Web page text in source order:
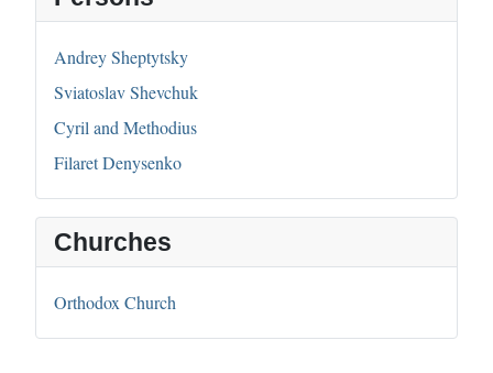
Andrey Sheptytsky
Sviatoslav Shevchuk
Cyril and Methodius
Filaret Denysenko
Churches
Orthodox Church